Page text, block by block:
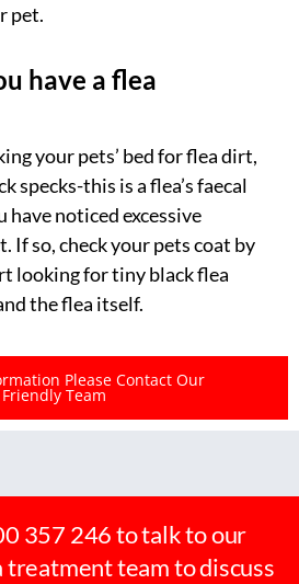
pet.
have a flea
your pets’ bed for flea dirt,
specks-this is a flea’s faecal
noticed excessive
If so, check your pets coat by
looking for tiny black flea
the flea itself.
Please Contact Our
Friendly Team
357 246 to talk to our
team to discuss